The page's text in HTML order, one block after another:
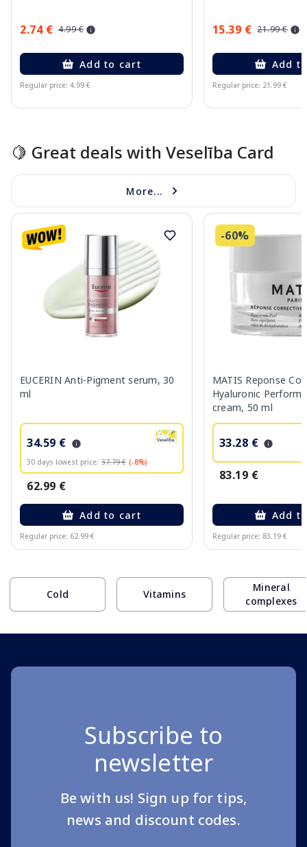
2.74 € 4.99 €
Add to cart
Regular price: 4.99 €
15.39 € 21.99 €
Add
Regular price: 21.99 €
🍋 Great deals with Veselība Card
More...
EUCERIN Anti-Pigment serum, 30
ml
34.59 €
30 days lowest price: 37.79 € (-8%)
62.99 €
Add to cart
Regular price: 62.99 €
-60%
MATIS Reponse
Hyaluronic
cream, 50 ml
33.28 €
83.19 €
Add
Regular price: 83.19 €
Cold Vitamins
Mineral
complexes
Subscribe to
newsletter
Be with us! Sign up for tips,
news and discount codes.